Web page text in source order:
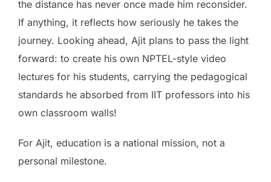
the distance has never once made him reconsider.
If anything, it reflects how seriously he takes the
journey. Looking ahead, Ajit plans to pass the light
forward: to create his own NPTEL-style video
lectures for his students, carrying the pedagogical
standards he absorbed from IIT professors into his
own classroom walls!
For Ajit, education is a national mission, not a
personal milestone.